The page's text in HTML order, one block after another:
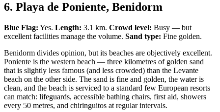
6. Playa de Poniente, Benidorm
Blue Flag: Yes. Length: 3.1 km. Crowd level: Busy — but
excellent facilities manage the volume. Sand type: Fine golden.
Benidorm divides opinion, but its beaches are objectively excellent.
Poniente is the western beach — three kilometres of golden sand
that is slightly less famous (and less crowded) than the Levante
beach on the other side. The sand is fine and golden, the water is
clean, and the beach is serviced to a standard few European resorts
can match: lifeguards, accessible bathing chairs, first aid, showers
every 50 metres, and chiringuitos at regular intervals.